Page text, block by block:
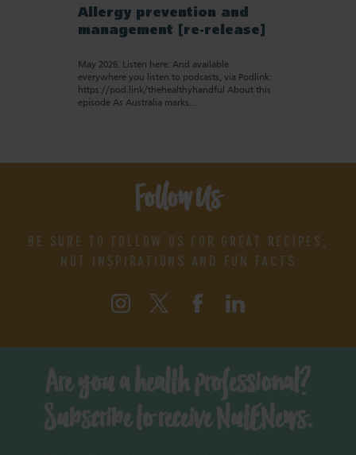
Allergy prevention and
management [re-release]
May 2026. Listen here: And available
everywhere you listen to podcasts, via Podlink:
https://pod.link/thehealthyhandful About this
episode As Australia marks…
Follow Us
BE SURE TO FOLLOW US FOR GREAT RECIPES,
NUT INSPIRATIONS AND FUN FACTS
Are you a health professional?
Subscribe to receive NutENews.